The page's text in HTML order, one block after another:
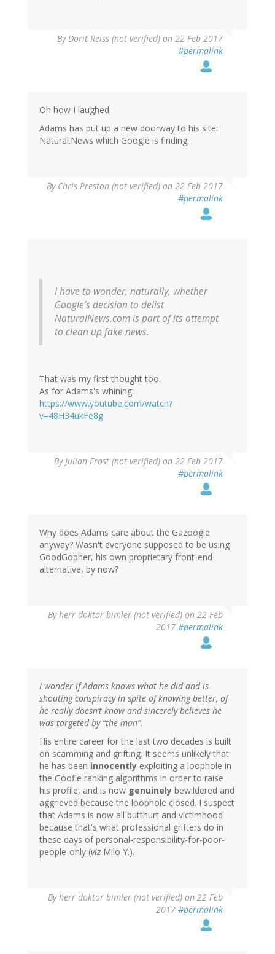
ByDorit Reiss (not verified) on 22 Feb 2017
#permalink
Oh how I laughed.
Adams has put up a new doorway to his site:
Natural.News which Google is finding.
By Chris Preston (not verified) on 22 Feb 2017
#permalink
I have to wonder, naturally, whether
Google’s decision to delist
NaturalNews.com is part of its attempt
to clean up fake news.
That was my first thought too.
As for Adams's whining:
https://www.youtube.com/watch?
v=48H34ukFe8g
ByJulian Frost (not verified) on 22 Feb 2017
#permalink
Why does Adams care about the Gazoogle
anyway? Wasn't everyone supposed to be using
GoodGopher, his own proprietary front-end
alternative, by now?
Byherr doktor bimler (not verified) on 22 Feb
2017 #permalink
I wonder if Adams knows what he did and is
shouting conspiracy in spite of knowing better, of
he really doesn’t know and sincerely believes he
was targeted by “the man”.
His entire career for the last two decades is built
on scamming and grifting. It seems unlikely that
he has been innocently exploiting a loophole in
the Goofle ranking algorithms in order to raise
his profile, and is now genuinely bewildered and
aggrieved because the loophole closed. I suspect
that Adams is now all butthurt and victimhood
because that's what professional grifters do in
these days of personal-responsibility-for-poor-
people-only (viz Milo Y.).
Byherr doktor bimler (not verified) on 22 Feb
2017 #permalink